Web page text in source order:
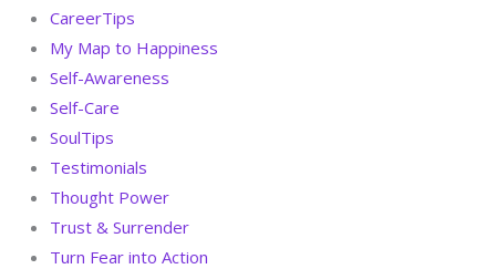
CareerTips
My Map to Happiness
Self-Awareness
Self-Care
SoulTips
Testimonials
Thought Power
Trust & Surrender
Turn Fear into Action